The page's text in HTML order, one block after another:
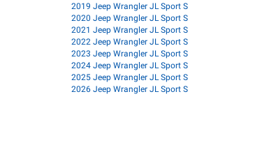
2019 Jeep Wrangler JL Sport S
2020 Jeep Wrangler JL Sport S
2021 Jeep Wrangler JL Sport S
2022 Jeep Wrangler JL Sport S
2023 Jeep Wrangler JL Sport S
2024 Jeep Wrangler JL Sport S
2025 Jeep Wrangler JL Sport S
2026 Jeep Wrangler JL Sport S